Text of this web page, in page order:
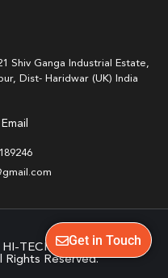
Shiv Ganga Industrial Estate,
Dist- Haridwar (UK) India
TECH EQUIPMENTS
Rights Reserved.
Get in Touch